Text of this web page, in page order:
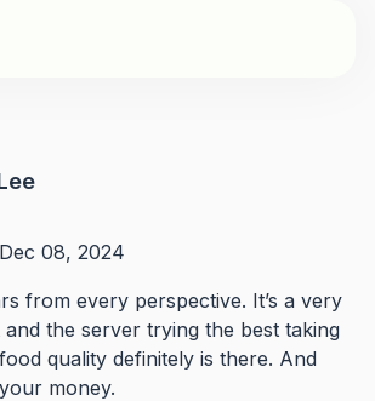
Dec 08, 2024
from every perspective. It’s a very
the server trying the best taking
quality definitely is there. And
money.